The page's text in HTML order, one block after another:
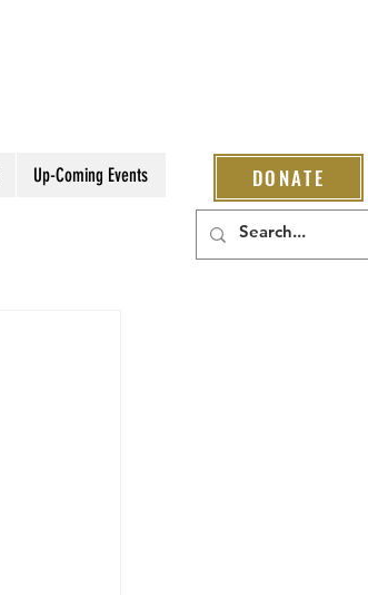
Up-Coming Events DONATE